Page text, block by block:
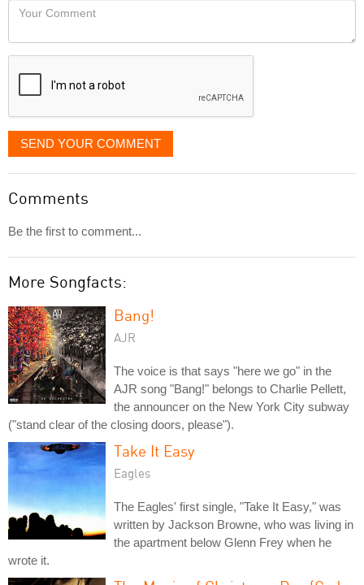
like
displayed
Your
SEND YOUR COMMENT
Comments
Be the first to comment...
More Songfacts:
Bang!
AJR
The voice is that says "here we go" in the
AJR song "Bang!" belongs to Charlie Pellett,
the announcer on the New York City subway
("stand clear of the closing doors, please").
Take It Easy
Eagles
The Eagles' first single, "Take It Easy," was
written by Jackson Browne, who was living in
the apartment below Glenn Frey when he
wrote it.